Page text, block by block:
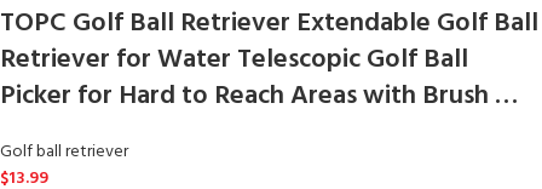
TOPC Golf Ball Retriever Extendable Golf Ball
Retriever for Water Telescopic Golf Ball
Picker for Hard to Reach Areas with Brush …
Golf ball retriever
$13.99